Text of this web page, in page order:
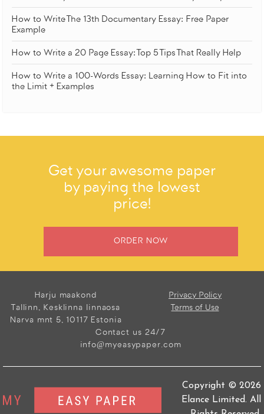
How to Write The 13th Documentary Essay: Free Paper
Example
How to Write a 20 Page Essay: Top 5 Tips That Really Help
How to Write a 100-Words Essay: Learning How to Fit into
the Limit + Examples
Get your awesome paper
by paying the lowest
price!
ORDER NOW
Harju maakond
Tallinn, Kesklinna linnaosa
Narva mnt 5, 10117 Estonia
Privacy Policy
Terms of Use
Contact us 24/7
info@myeasypaper.com
Copyright © 2026
Elance Limited. All